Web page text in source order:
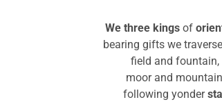
We three kings of
bearing gifts we
field and fountain,
moor and
following yonder